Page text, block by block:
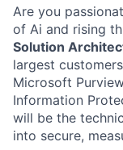
Are you
of Ai and rising
Solution
largest
Microsoft
Information
will be the
into secure,